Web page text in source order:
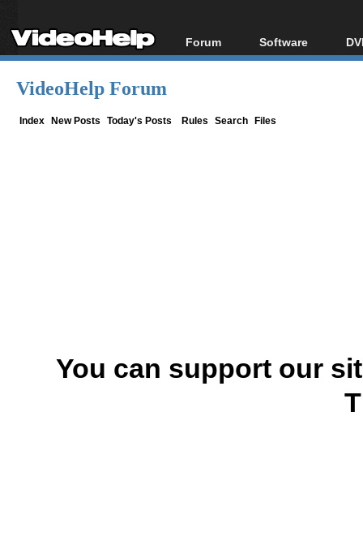
Forum
Forum Index
Software
All software
VideoHelp Forum
Index New Posts Today's Posts Rules Search Files
You can support our